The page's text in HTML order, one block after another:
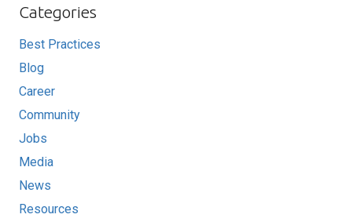
Categories
Best Practices
Blog
Career
Community
Jobs
Media
News
Resources